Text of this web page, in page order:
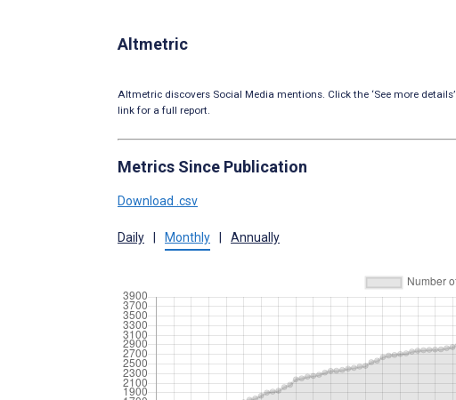
Altmetric
Altmetric discovers Social Media mentions. Click the ‘See more details’
link for a full report.
Metrics Since Publication
Download .csv
Daily Monthly Annually